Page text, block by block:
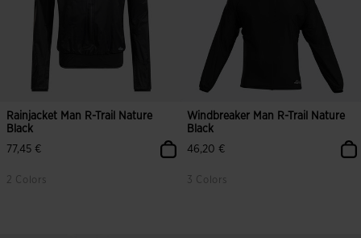
Rainjacket Man R-Trail Nature
Black
77,45 €
2 Colors
Windbreaker Man R-Trail Nature
Black
46,20 €
3 Colors